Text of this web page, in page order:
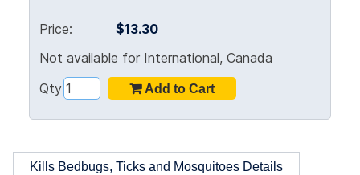
Price:
$13.30
Not available for International, Canada
Qty:
Kills Bedbugs, Ticks and Mosquitoes Details